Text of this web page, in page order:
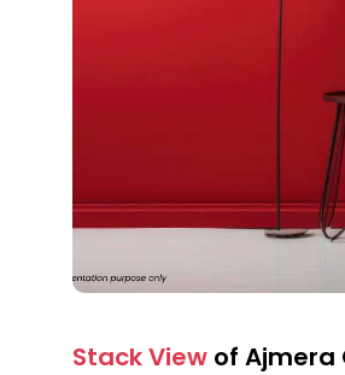
Stack View of Ajmera